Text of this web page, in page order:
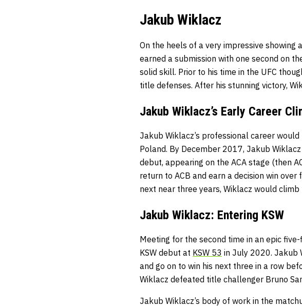
Jakub Wiklacz
On the heels of a very impressive showing
earned a submission with one second on
solid skill. Prior to his time in the UFC
title defenses. After his stunning victory,
Jakub Wiklacz’s Early Career
Jakub Wiklacz’s professional career
Poland. By December 2017, Jakub
debut, appearing on the ACA stage (then
return to ACB and earn a decision win
next near three years, Wiklacz would
Jakub Wiklacz: Entering KSW
Meeting for the second time in an epic
KSW debut at KSW 53 in July 2020. Jakub
and go on to win his next three in a row
Wiklacz defeated title challenger Bruno
Jakub Wiklacz’s body of work in the